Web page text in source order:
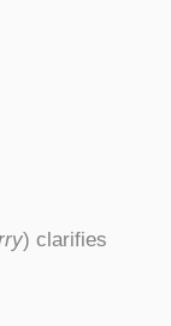
) clarifies